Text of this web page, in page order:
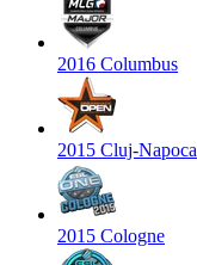
2016 Columbus
2015 Cluj-Napoca
2015 Cologne